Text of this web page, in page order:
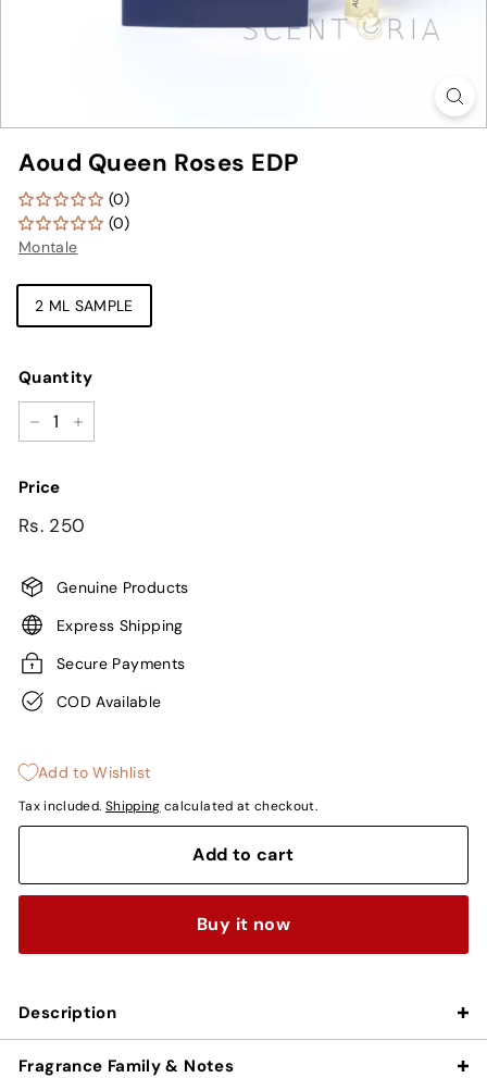
Aoud Queen Roses EDP
(0)
(0)
Montale
TYPE
2 ML SAMPLE
Quantity
Price
Regular
Rs. 250
Genuine Products
Express Shipping
Secure Payments
COD Available
Add to Wishlist
Tax included. Shipping calculated at checkout.
Add to cart
Buy it now
Description
Fragrance Family & Notes